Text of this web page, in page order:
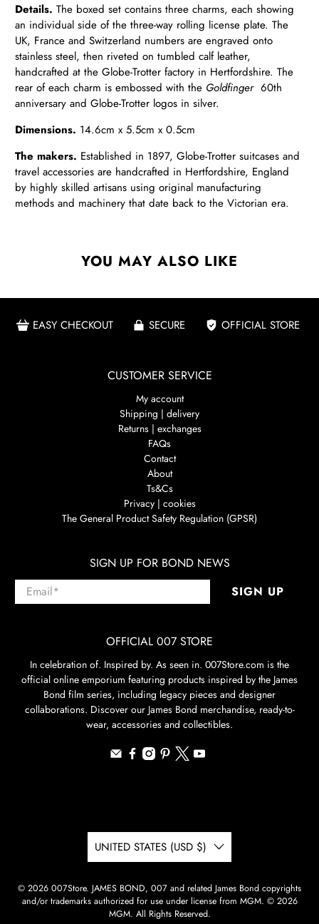
Details. The boxed set contains three charms, each showing
an individual side of the three-way rolling license plate. The
UK, France and Switzerland numbers are engraved onto
stainless steel, then riveted on tumbled calf leather,
handcrafted at the Globe-Trotter factory in Hertfordshire. The
rear of each charm is embossed with the Goldfinger 60th
anniversary and Globe-Trotter logos in silver.
Dimensions. 14.6cm x 5.5cm x 0.5cm
The makers. Established in 1897, Globe-Trotter suitcases and
travel accessories are handcrafted in Hertfordshire, England
by highly skilled artisans using original manufacturing
methods and machinery that date back to the Victorian era.
YOU MAY ALSO LIKE
EASY CHECKOUT SECURE OFFICIAL STORE
CUSTOMER SERVICE
My account
Shipping | delivery
Returns | exchanges
FAQs
Contact
About
Ts&Cs
Privacy | cookies
The General Product Safety Regulation (GPSR)
SIGN UP FOR BOND NEWS
Email* SIGN UP
OFFICIAL 007 STORE
In celebration of. Inspired by. As seen in. 007Store.com is the
official online emporium featuring products inspired by the James
Bond film series, including legacy pieces and designer
collaborations. Discover our James Bond merchandise, ready-to-
wear, accessories and collectibles.
UNITED STATES (USD $)
© 2026 007Store. JAMES BOND, 007 and related James Bond copyrights
and/or trademarks authorized for use under license from MGM. © 2026
MGM. All Rights Reserved.